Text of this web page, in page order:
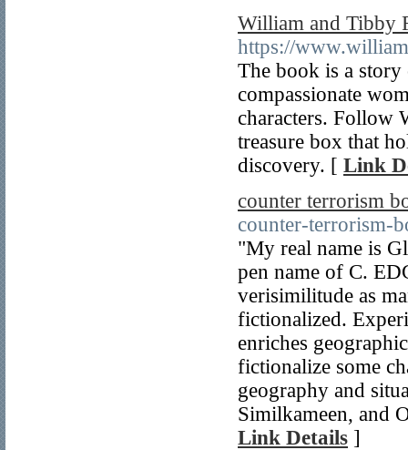
William and Tibby
https://
The book is a
compassionate
characters. Follow
treasure box that
discovery. [ Link
counter terrorism
counter-terrorism-
"My real name is
pen name of C.
verisimilitude as
fictionalized.
enriches
fictionalize some
geography and
Similkameen, and
Link Details ]